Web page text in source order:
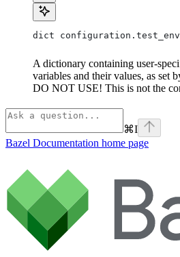
dict configuration.test_env
A dictionary containing user-
variables and their values, as set
DO NOT USE! This is not the
⌘I
Bazel Documentation home page